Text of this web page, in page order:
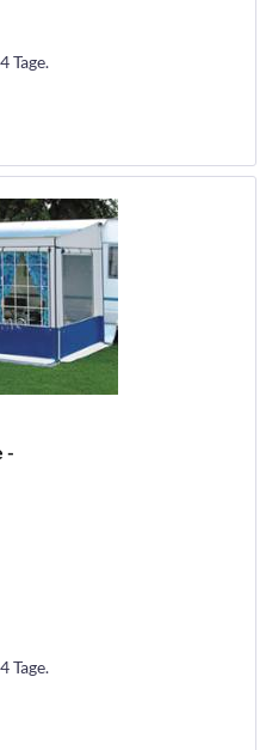
Tage.
-
Tage.